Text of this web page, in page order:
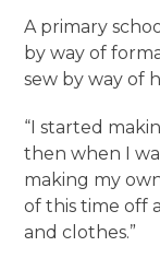
A primary
by way of
sew by way of
“I started
then when I
making my
of this time off
and clothes.”